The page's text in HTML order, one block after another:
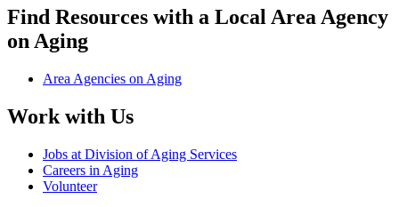
Find Resources with a Local Area Agency
on Aging
Area Agencies on Aging
Work with Us
Jobs at Division of Aging Services
Careers in Aging
Volunteer